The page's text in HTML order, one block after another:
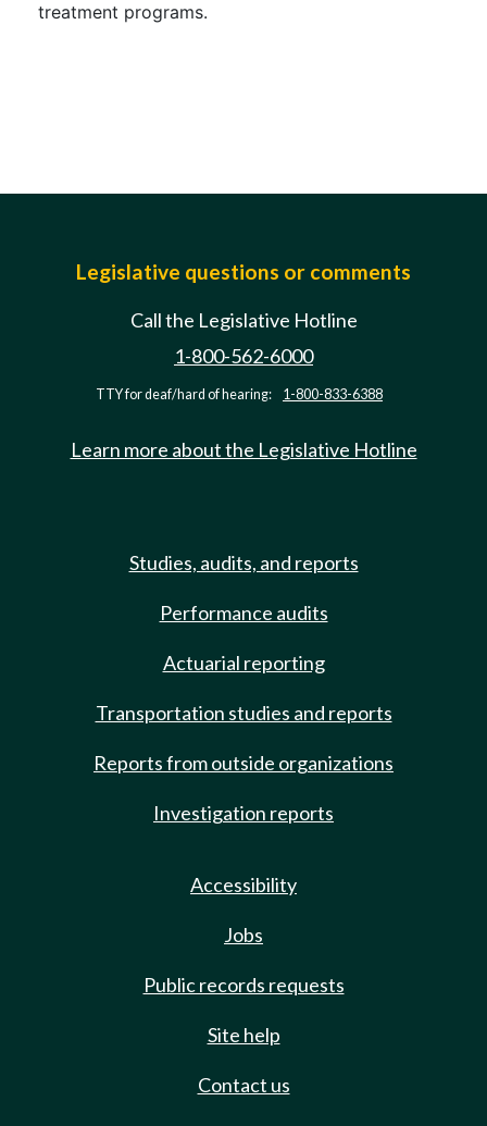
treatment programs.
Legislative questions or comments
Call the Legislative Hotline
1-800-562-6000
TTY for deaf/hard of hearing: 1-800-833-6388
Learn more about the Legislative Hotline
Studies, audits, and reports
Performance audits
Actuarial reporting
Transportation studies and reports
Reports from outside organizations
Investigation reports
Accessibility
Jobs
Public records requests
Site help
Contact us